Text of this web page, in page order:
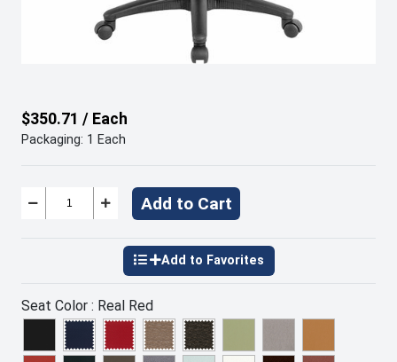
$350.71 / Each
Packaging: 1 Each
Add to Cart
Seat Color : Real Red